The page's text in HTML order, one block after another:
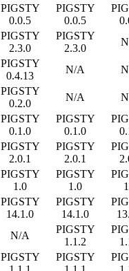
PIGSTY
0.0.5
PIGSTY
0.0.5
PIGSTY
2.3.0
PIGSTY
2.3.0
PIGSTY
0.4.13
N/A
PIGSTY
0.2.0
N/A
PIGSTY
0.1.0
PIGSTY
0.1.0
PIGSTY
2.0.1
PIGSTY
2.0.1
PIGSTY
1.0
PIGSTY
1.0
PIGSTY
14.1.0
PIGSTY
14.1.0
N/A
PIGSTY
1.1.2
PIGSTY
PIGSTY